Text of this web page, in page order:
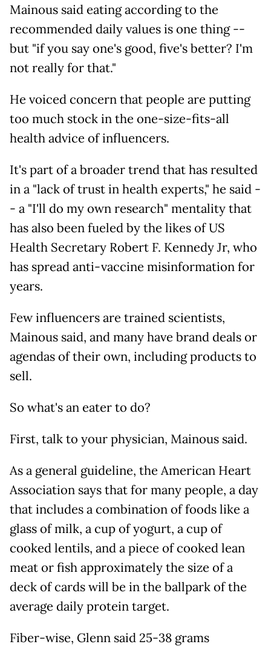
Mainous said eating according to the
recommended daily values is one thing --
but "if you say one's good, five's better? I'm
not really for that."
He voiced concern that people are putting
too much stock in the one-size-fits-all
health advice of influencers.
It's part of a broader trend that has resulted
in a "lack of trust in health experts," he said -
- a "I'll do my own research" mentality that
has also been fueled by the likes of US
Health Secretary Robert F. Kennedy Jr, who
has spread anti-vaccine misinformation for
years.
Few influencers are trained scientists,
Mainous said, and many have brand deals or
agendas of their own, including products to
sell.
So what's an eater to do?
First, talk to your physician, Mainous said.
As a general guideline, the American Heart
Association says that for many people, a day
that includes a combination of foods like a
glass of milk, a cup of yogurt, a cup of
cooked lentils, and a piece of cooked lean
meat or fish approximately the size of a
deck of cards will be in the ballpark of the
average daily protein target.
Fiber-wise, Glenn said 25-38 grams